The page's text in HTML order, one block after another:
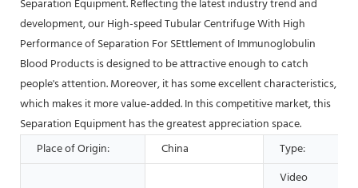
Separation Equipment. Reflecting the latest industry trend and
development, our High-speed Tubular Centrifuge With High
Performance of Separation For SEttlement of Immunoglobulin
Blood Products is designed to be attractive enough to catch
people's attention. Moreover, it has some excellent characteristics,
which makes it more value-added. In this competitive market, this
Separation Equipment has the greatest appreciation space.
Place of Origin:
China Type:
Video